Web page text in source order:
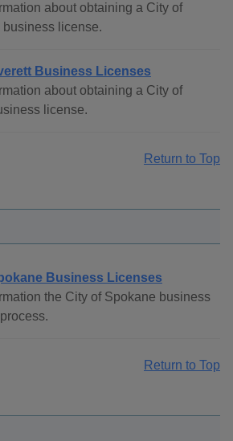
about obtaining a City of
business license.
Business Licenses
about obtaining a City of
license.
Return to Top
Business Licenses
the City of Spokane business
Return to Top